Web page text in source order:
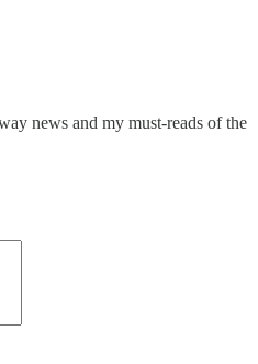
news and my must-reads of the